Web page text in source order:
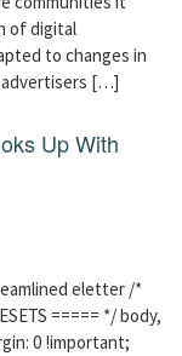
of digital
to changes in
advertisers […]
Up With
eletter /*
===== */ body,
0 !important;